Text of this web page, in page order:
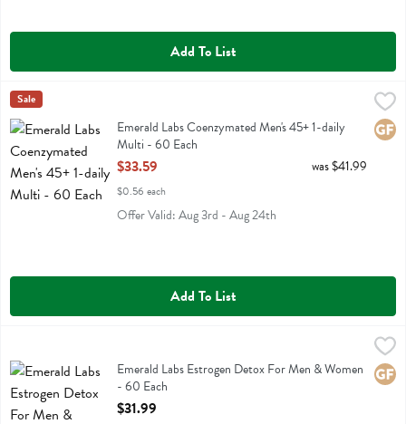
Add To List
Emerald Labs Coenzymated Men's 45+ 1-daily Multi - 60 Each
Emerald Labs Coenzymated Men's 45+ 1-daily Multi
Emerald Labs
Sale
Emerald Labs Coenzymated Men's 45+ 1-daily
Multi - 60 Each
Open Product Description
$33.59
$0.56 each
was $41.99
Offer Valid: Aug 3rd - Aug 24th
Add To List
$31.99
Emerald Labs Estrogen Detox For Men & Women
Emerald Labs Estrogen Detox For Men & Women
- 60 Each
Open Product Description
$31.99